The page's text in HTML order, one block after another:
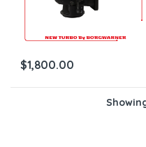
$1,800.00